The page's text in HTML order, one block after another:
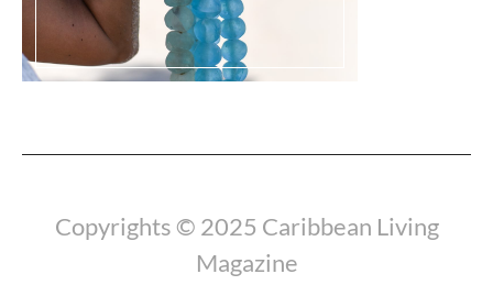
Copyrights © 2025 Caribbean Living
Magazine